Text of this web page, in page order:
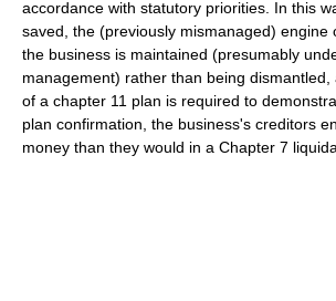
accordance with statutory priorities. In this
saved, the (previously mismanaged) engine
the business is maintained (presumably
management) rather than being
of a chapter 11 plan is required to
plan confirmation, the business's creditors
money than they would in a Chapter 7